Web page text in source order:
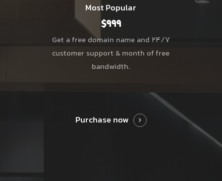
Most Popular
$999
Get a free domain name and 24/7
customer support & month of free
bandwidth.
Purchase now